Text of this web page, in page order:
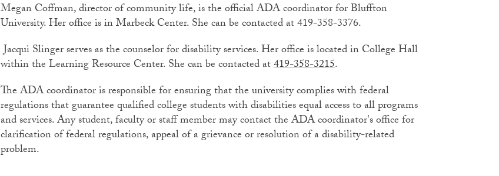
Megan Coffman, director of community life, is the official ADA coordinator for Bluffton
University. Her office is in Marbeck Center. She can be contacted at 419-358-3376.
Jacqui Slinger serves as the counselor for disability services. Her office is located in College Hall
within the Learning Resource Center. She can be contacted at419-358-3215.
The ADA coordinator is responsible for ensuring that the university complies with federal
regulations that guarantee qualified college students with disabilities equal access to all programs
and services. Any student, faculty or staff member may contact the ADA coordinator's office for
clarification of federal regulations, appeal of a grievance or resolution of a disability-related
problem.